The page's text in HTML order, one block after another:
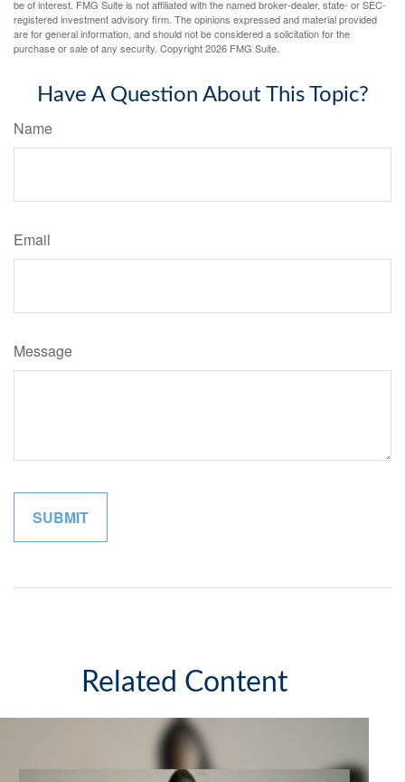
be of interest. FMG Suite is not affiliated with the named broker-dealer, state- or SEC-
registered investment advisory firm. The opinions expressed and material provided
are for general information, and should not be considered a solicitation for the
purchase or sale of any security. Copyright2026 FMG Suite.
Have A Question About This Topic?
Name
Email
Message
Related Content